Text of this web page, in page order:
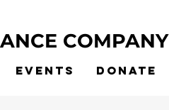
COMPANY
Events Donate